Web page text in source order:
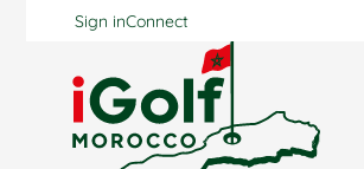
Sign inConnect